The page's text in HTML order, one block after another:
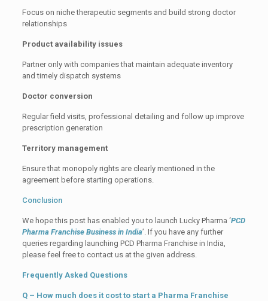
Focus on niche therapeutic segments and build strong doctor
relationships
Product availability issues
Partner only with companies that maintain adequate inventory
and timely dispatch systems
Doctor conversion
Regular field visits, professional detailing and follow up improve
prescription generation
Territory management
Ensure that monopoly rights are clearly mentioned in the
agreement before starting operations.
Conclusion
We hope this post has enabled you to launch Lucky Pharma ‘PCD
Pharma Franchise Business in India’. If you have any further
queries regarding launching PCD Pharma Franchise in India,
please feel free to contact us at the given address.
Frequently Asked Questions
Q – How much does it cost to start a Pharma Franchise